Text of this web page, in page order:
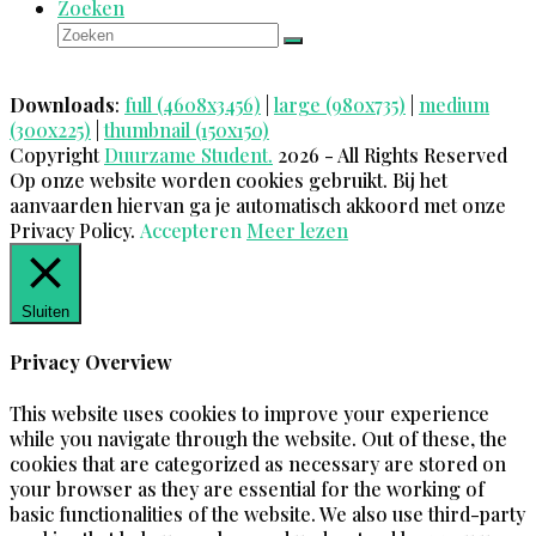
Zoeken
Zoeken
Verzenden
Downloads: full (4608x3456) large (980x735)
medium
(300x225) |thumbnail (150x150)
CopyrightDuurzame Student. 2026 - All Rights Reserved
Op onze website worden cookies gebruikt. Bij het
aanvaarden hiervan ga je automatisch akkoord met onze
Privacy Policy. Accepteren Meer lezen
Sluiten
Privacy Overview
This website uses cookies to improve your experience
while you navigate through the website. Out of these, the
cookies that are categorized as necessary are stored on
your browser as they are essential for the working of
basic functionalities of the website. We also use third-party